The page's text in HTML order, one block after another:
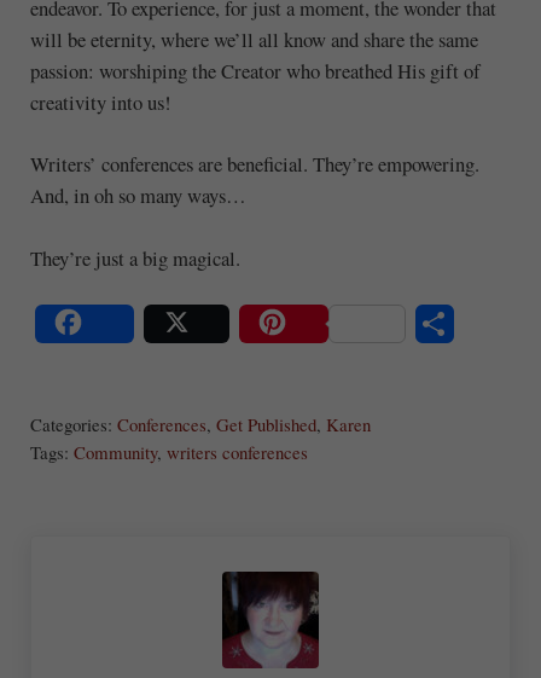
endeavor. To experience, for just a moment, the wonder that
will be eternity, where we’ll all know and share the same
passion: worshiping the Creator who breathed His gift of
creativity into us!
Writers’ conferences are beneficial. They’re empowering.
And, in oh so many ways…
They’re just a big magical.
Categories: Conferences, Get Published, Karen
Tags: Community, writers conferences